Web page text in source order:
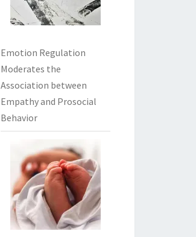
Emotion Regulation
Moderates the
Association between
Empathy and Prosocial
Behavior